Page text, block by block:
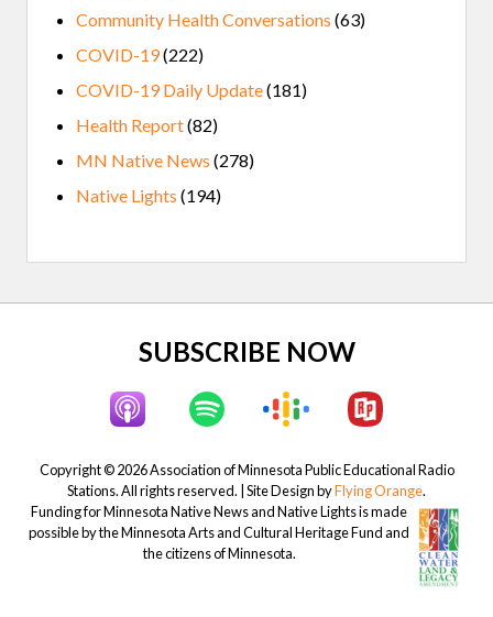
Community Health Conversations (63)
COVID-19(222)
COVID-19 Daily Update(181)
Health Report(82)
MN Native News (278)
Native Lights (194)
SUBSCRIBE NOW
Copyright © 2026 Association of Minnesota Public Educational Radio
Stations. All rights reserved. | Site Design byFlying Orange.
Funding for Minnesota Native News and Native Lights is made
possible by the Minnesota Arts and Cultural Heritage Fund and
the citizens of Minnesota.